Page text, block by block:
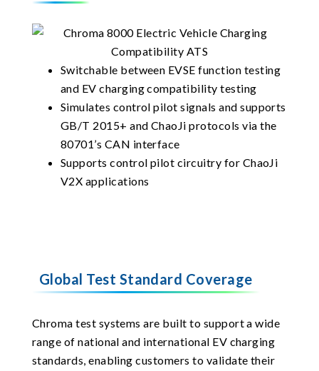
Switchable between EVSE function testing
and EV charging compatibility testing
Simulates control pilot signals and supports
GB/T 2015+ and ChaoJi protocols via the
80701’s CAN interface
Supports control pilot circuitry for ChaoJi
V2X applications
Global Test Standard Coverage
Chroma test systems are built to support a wide
range of national and international EV charging
standards, enabling customers to validate their